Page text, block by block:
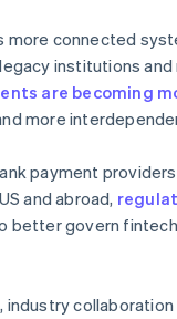
more connected
institutions and
are becoming
more
payment
and abroad,
better govern
industry collaboration